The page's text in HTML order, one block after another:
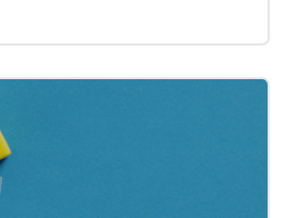
avoid the year-end tax scramble